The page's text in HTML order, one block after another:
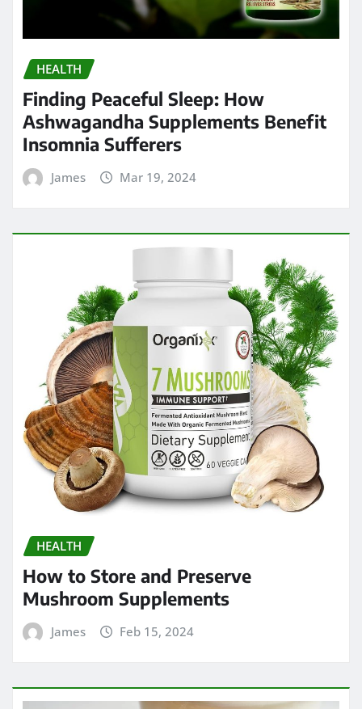
HEALTH
Finding Peaceful Sleep: How
Ashwagandha Supplements Benefit
Insomnia Sufferers
James Mar 19, 2024
HEALTH
How to Store and Preserve
Mushroom Supplements
James Feb 15, 2024